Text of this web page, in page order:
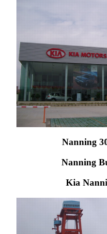
Nanning
Nanning
Kia